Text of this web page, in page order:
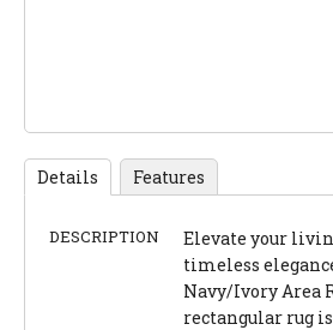
Details Features
DESCRIPTION
Elevate your
timeless
Navy/Ivory Area
rectangular rug